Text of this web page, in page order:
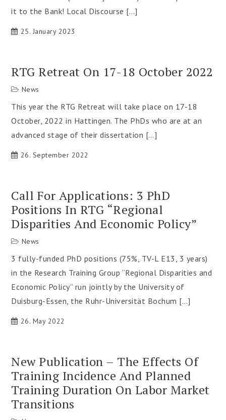
it to the Bank! Local Discourse […]
25. January 2023
RTG Retreat On 17-18 October 2022
News
This year the RTG Retreat will take place on 17-18
October, 2022 in Hattingen. The PhDs who are at an
advanced stage of their dissertation […]
26. September 2022
Call For Applications: 3 PhD
Positions In RTG “Regional
Disparities And Economic Policy”
News
3 fully-funded PhD positions (75%, TV-L E13, 3 years)
in the Research Training Group “Regional Disparities and
Economic Policy” run jointly by the University of
Duisburg-Essen, the Ruhr-Universität Bochum […]
26. May 2022
New Publication – The Effects Of
Training Incidence And Planned
Training Duration On Labor Market
Transitions